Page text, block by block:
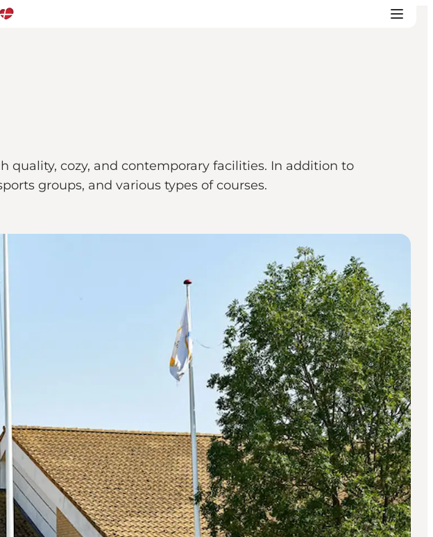
cozy, and contemporary facilities. In addition to
groups, and various types of courses.